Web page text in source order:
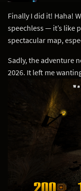
Finally I did it! Haha!
speechless — it’s like
spectacular map,
Sadly, the adventure
2026. It left me